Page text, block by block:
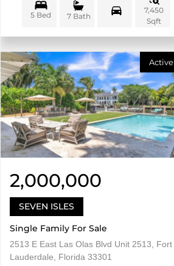
5 Bed 7 Bath
7,450
Sqft
Active
2,000,000
SEVEN ISLES
Single Family For Sale
2513 E East Las Olas Blvd Unit 2513, Fort
Lauderdale, Florida 33301